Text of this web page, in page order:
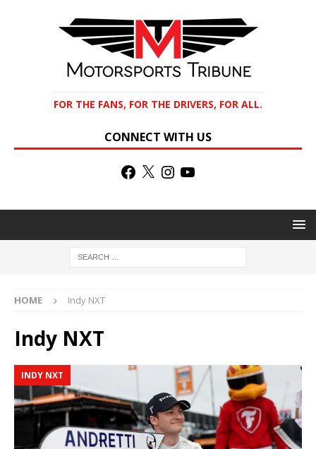
FOR THE FANS, FOR THE DRIVERS, FOR ALL.
CONNECT WITH US
HOME Indy NXT
Indy NXT
INDY NXT